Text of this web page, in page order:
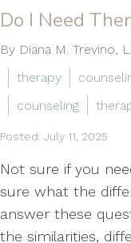
Do I Need
By Diana M. Trevino,
therapy
counseling
Posted: July 11, 2025
Not sure if you
sure what the
answer these
the similarities,